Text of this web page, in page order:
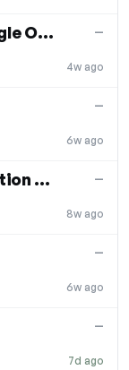
20% off 1KG bags Blends, Single Origin & Decaf
4w ago
—
6w ago
—
$5 off first Humbler Subscription order
8w ago
—
6w ago
—
7d ago
—